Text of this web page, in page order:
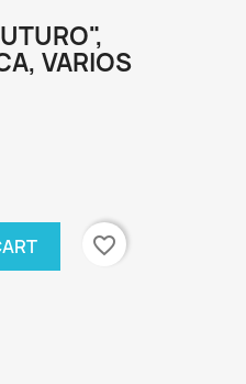
VARIOS
favorite_border